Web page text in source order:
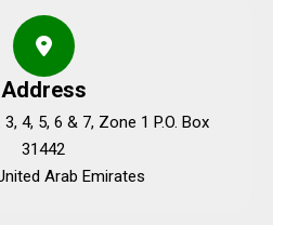
Address
4, 5, 6 & 7, Zone 1 P.O. Box
31442
Arab Emirates